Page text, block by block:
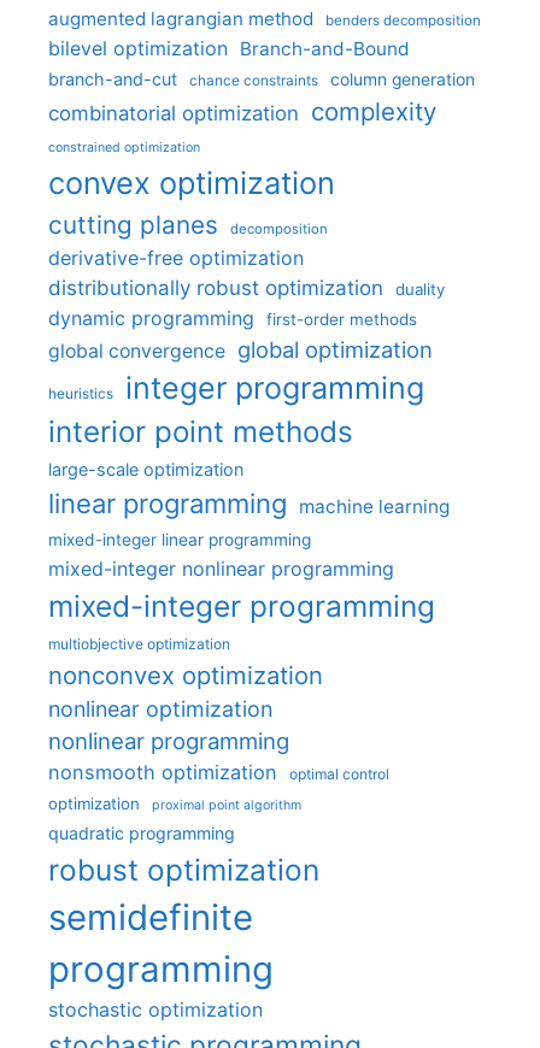
augmented lagrangian method benders decomposition
bilevel optimization Branch-and-Bound
branch-and-cut chance constraints column generation
combinatorial optimization complexity
constrained optimization
convex optimization
cutting planes decomposition
derivative-free optimization
distributionally robust optimization
duality
dynamic programming first-order methods
global convergence global optimization
heuristics integer programming
interior point methods
large-scale optimization
linear programming machine learning
mixed-integer linear programming
mixed-integer nonlinear programming
mixed-integer programming
multiobjective optimization
nonconvex optimization
nonlinear optimization
nonlinear programming
nonsmooth optimization optimal control
optimization proximal point algorithm
quadratic programming
robust optimization
semidefinite
programming
stochastic optimization